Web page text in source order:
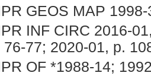
GEOS MAP 1998-
INF CIRC 2016-
76-77; 2020-01, p.
OF *1988-14;